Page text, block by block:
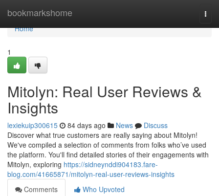
bookmarkshome
Home
Home
1
Mitolyn: Real User Reviews &
Insights
lexiekuip300615 84 days ago News
Discuss
Discover what true customers are really saying about Mitolyn!
We've compiled a selection of comments from folks who’ve used
the platform. You'll find detailed stories of their engagements with
Mitolyn, exploring https://sidneynddi904183.fare-
blog.com/41665871/mitolyn-real-user-reviews-insights
Comments
Who Upvoted